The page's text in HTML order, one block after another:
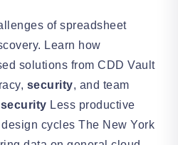
of spreadsheet
Learn how
solutions from CDD Vault
security, and team
security Less productive
cycles The New York